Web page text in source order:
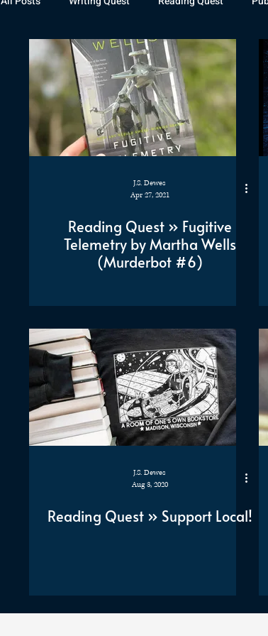
Books Instagram The Last Watch
Rubicon Awards Fan Art The
J.S. Dewes
Apr 27, 2021
Reading Quest » Fugitive
Telemetry by Martha Wells
(Murderbot #6)
J.S. Dewes
Aug 3, 2020
Reading Quest » Support Local!